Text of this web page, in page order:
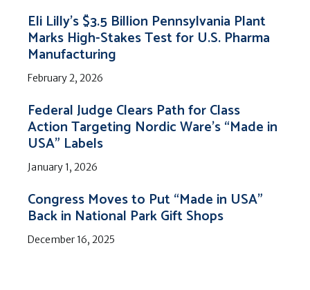
Eli Lilly’s $3.5 Billion Pennsylvania Plant
Marks High-Stakes Test for U.S. Pharma
Manufacturing
February 2, 2026
Federal Judge Clears Path for Class
Action Targeting Nordic Ware’s “Made in
USA” Labels
January 1, 2026
Congress Moves to Put “Made in USA”
Back in National Park Gift Shops
December 16, 2025